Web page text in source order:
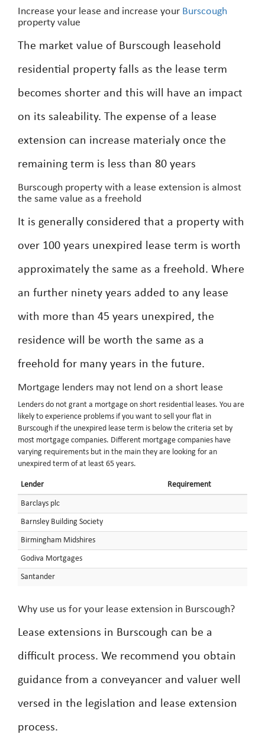
Increase your lease and increase your Burscough
property value
The market value of Burscough leasehold
residential property falls as the lease term
becomes shorter and this will have an impact
on its saleability. The expense of a lease
extension can increase materialy once the
remaining term is less than 80 years
Burscough property with a lease extension is almost
the same value as a freehold
It is generally considered that a property with
over 100 years unexpired lease term is worth
approximately the same as a freehold. Where
an further ninety years added to any lease
with more than 45 years unexpired, the
residence will be worth the same as a
freehold for many years in the future.
Mortgage lenders may not lend on a short lease
Lenders do not grant a mortgage on short residential leases. You are
likely to experience problems if you want to sell your flat in
Burscough if the unexpired lease term is below the criteria set by
most mortgage companies. Different mortgage companies have
varying requirements but in the main they are looking for an
unexpired term of at least 65 years.
Lender Requirement
Barclays plc
Barnsley Building Society
Birmingham Midshires
Godiva Mortgages
Santander
Why use us for your lease extension in Burscough?
Lease extensions in Burscough can be a
difficult process. We recommend you obtain
guidance from a conveyancer and valuer well
versed in the legislation and lease extension
process.